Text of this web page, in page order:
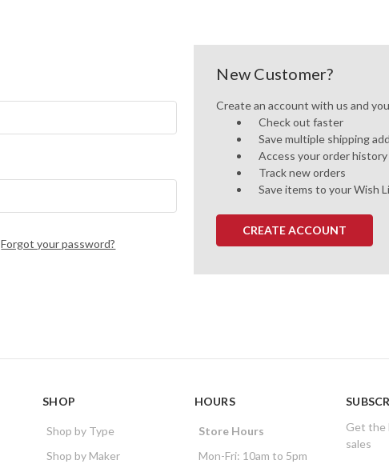
Forgot your password?
New Customer?
Create an account with us and
Check out faster
Save multiple shipping
Access your order history
Track new orders
Save items to your Wish
CREATE ACCOUNT
SHOP
Shop by Type
Shop by Maker
HOURS
Store Hours
Mon-Fri: 10am to 5pm
Get the
sales